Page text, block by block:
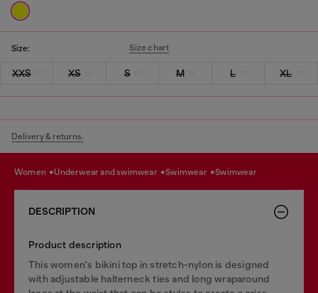
Size: Size chart
XXS XS S M L XL
Delivery & returns.
women underwear and swimwear swimwear swimwear
DESCRIPTION
Product description
This women's bikini top in stretch-nylon is designed
with adjustable halterneck ties and long wraparound